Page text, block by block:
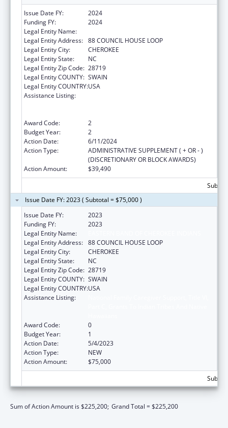
Issue Date FY:
2024
Funding FY:
2024
Legal Entity Name:
Legal Entity Address: 88 COUNCIL HOUSE LOOP
Legal Entity City:
CHEROKEE
Legal Entity State:
NC
Legal Entity Zip Code: 28719
Legal Entity COUNTY: SWAIN
Legal Entity COUNTRY:USA
Assistance Listing:
Award Code:
2
Budget Year:
2
Action Date:
6/11/2024
Action Type:
ADMINISTRATIVE SUPPLEMENT ( + OR - )
(DISCRETIONARY OR BLOCK AWARDS)
Action Amount:
$39,490
Issue Date FY: 2023 ( Subtotal = $75,000 )
Issue Date FY:
2023
Funding FY:
2023
Legal Entity Name:
Legal Entity Address: 88 COUNCIL HOUSE LOOP
Legal Entity City:
CHEROKEE
Legal Entity State:
NC
Legal Entity Zip Code: 28719
Legal Entity COUNTY: SWAIN
Legal Entity COUNTRY:USA
Assistance Listing:
Award Code:
0
Budget Year:
1
Action Date:
5/4/2023
Action Type:
NEW
Action Amount:
$75,000
Sum of Action Amount is $225,200; Grand Total = $225,200